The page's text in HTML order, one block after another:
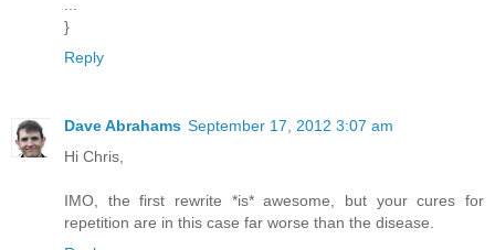
...
}
Reply
Dave Abrahams September 17, 2012 3:07 am
Hi Chris,
IMO, the first rewrite *is* awesome, but your cures for
repetition are in this case far worse than the disease.